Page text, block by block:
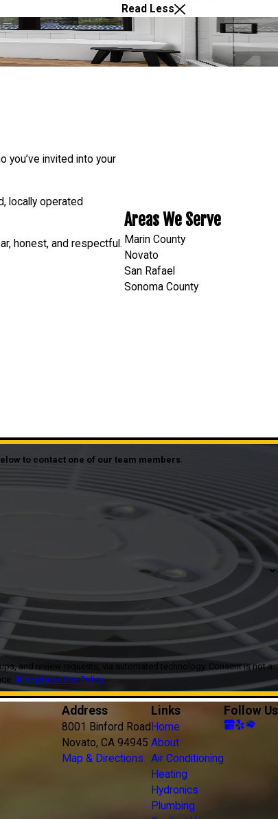
Read Less
you’ve invited into your
locally operated
honest, and respectful.
Areas We Serve
Marin County
Novato
San Rafael
Sonoma County
to contact one of our team members.
requests, via automated technology. Consent is not a
Acceptable Use Policy
Address
8001 Binford Road
Novato, CA 94945
Map & Directions
Links
Home
About
Air Conditioning
Heating
Hydronics
Plumbing
Follow Us